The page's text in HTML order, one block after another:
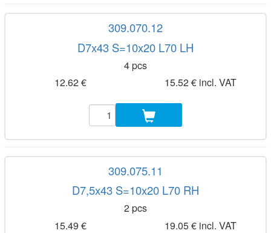
309.070.12
D7x43 S=10x20 L70 LH
4 pcs
12.62 €
15.52 € incl. VAT
309.075.11
D7,5x43 S=10x20 L70 RH
2 pcs
15.49 €
19.05 € incl. VAT